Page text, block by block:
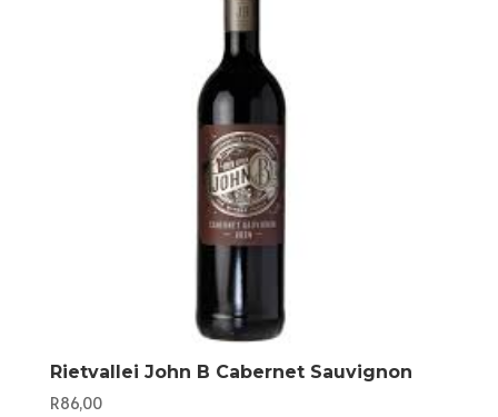
Rietvallei John B Cabernet Sauvignon
R86,00